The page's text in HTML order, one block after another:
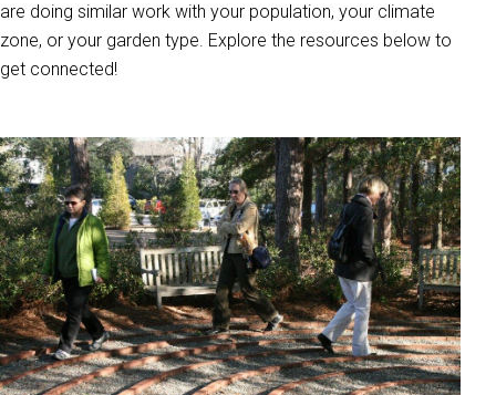
are doing similar work with your population, your climate
zone, or your garden type. Explore the resources below to
get connected!